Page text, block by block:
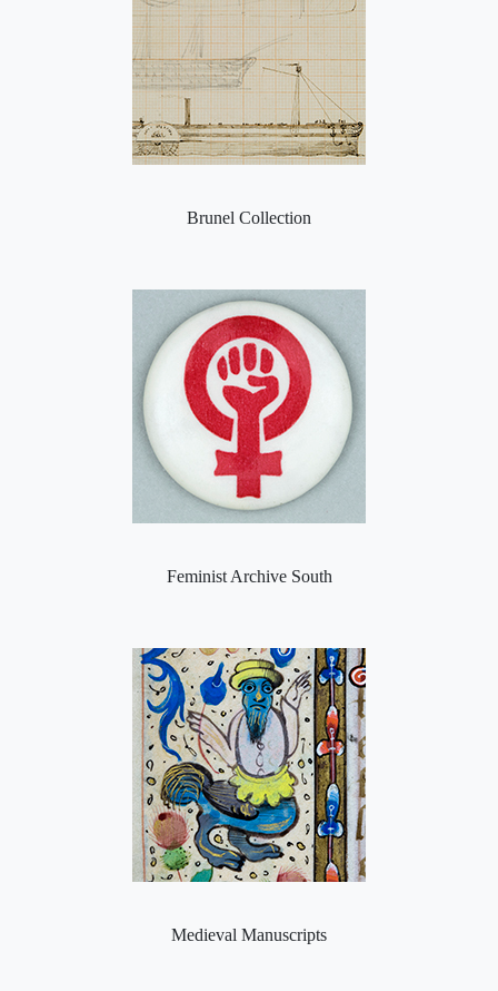
Brunel Collection
Feminist Archive South
Medieval Manuscripts